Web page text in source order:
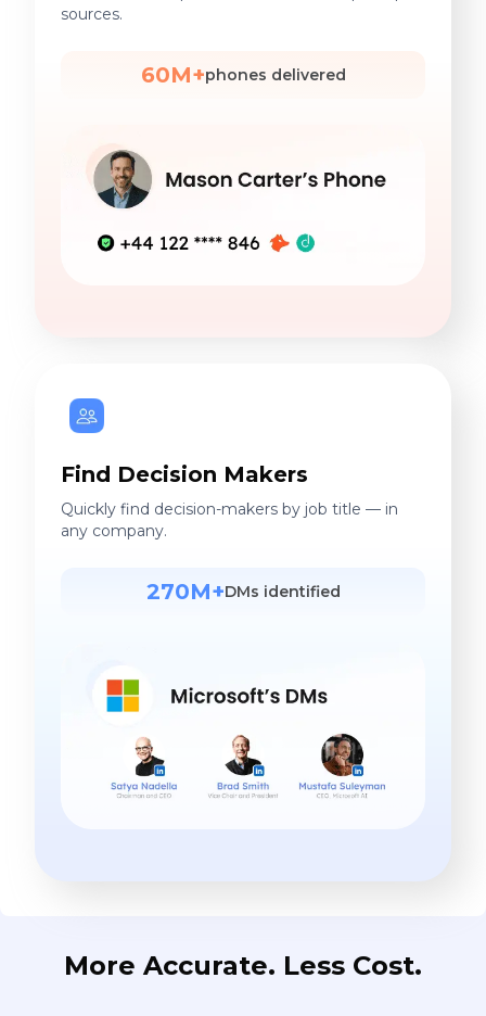
sources.
60M+phones delivered
Find Decision Makers
Quickly find decision-makers by job title — in
any company.
270M+DMs identified
More Accurate. Less Cost.